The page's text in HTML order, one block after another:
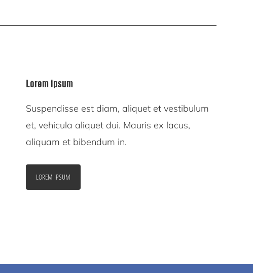
Lorem ipsum
Suspendisse est diam, aliquet et vestibulum
et, vehicula aliquet dui. Mauris ex lacus,
aliquam et bibendum in.
LOREM IPSUM